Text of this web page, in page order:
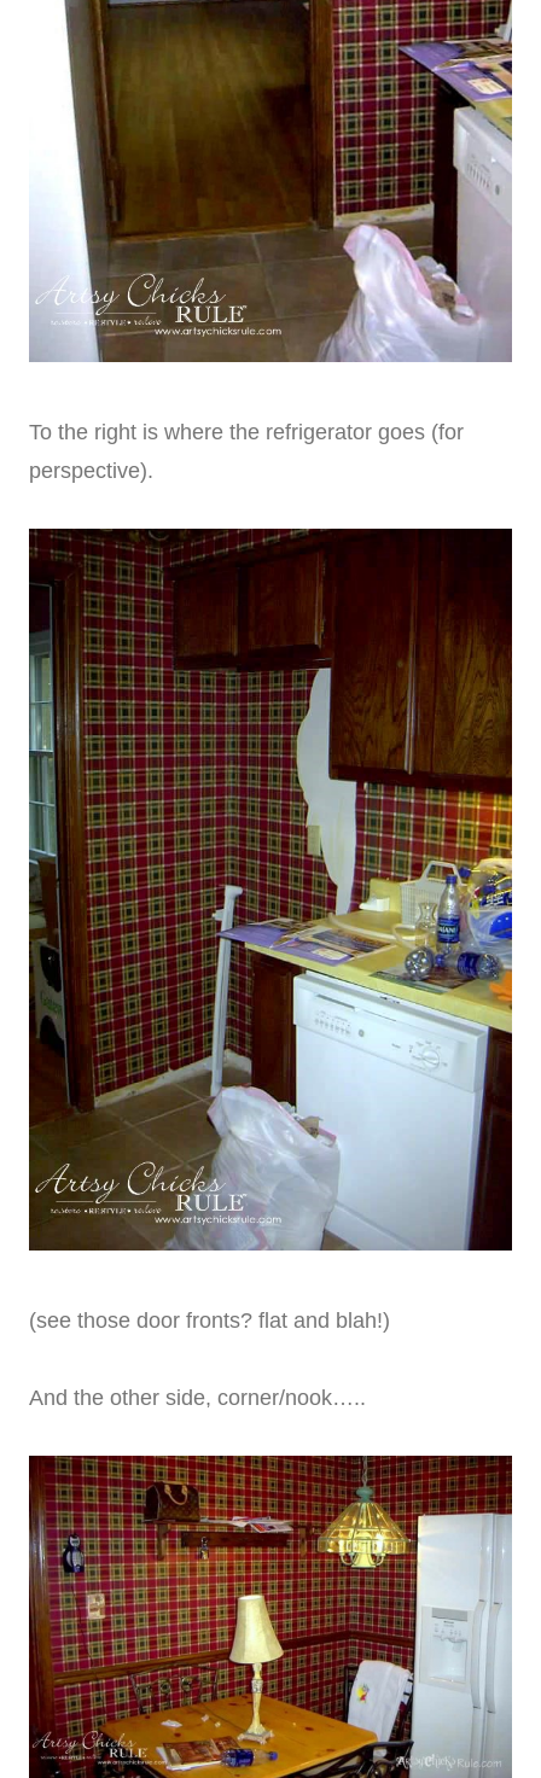
To the right is where the refrigerator goes (for
perspective).
(see those door fronts? flat and blah!)
And the other side, corner/nook…..